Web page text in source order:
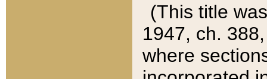
(This title
1947, ch.
where